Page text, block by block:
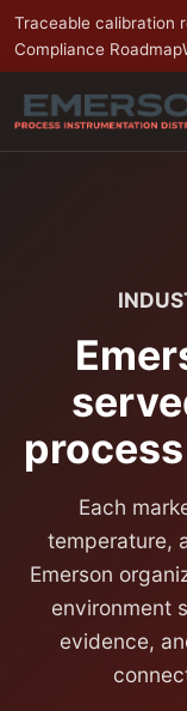
Traceable calibration
Compliance Roadmap
Each
temperature,
Emerson
environment
evidence,